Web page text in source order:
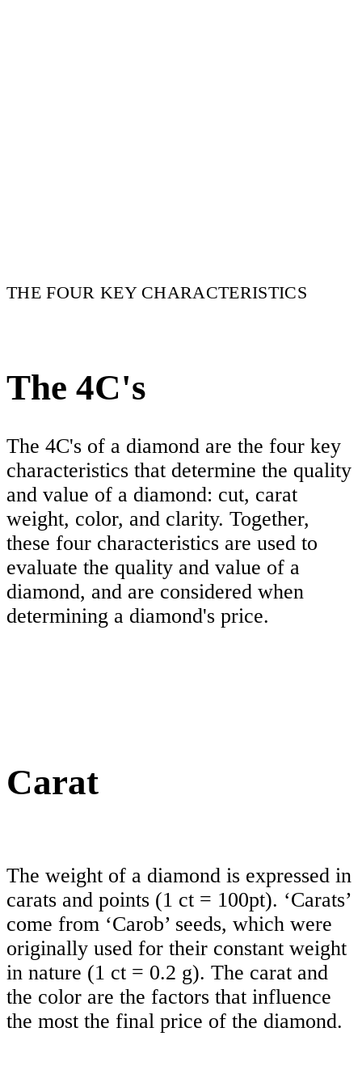
THE FOUR KEY CHARACTERISTICS
The 4C's
The 4C's of a diamond are the four key
characteristics that determine the quality
and value of a diamond: cut, carat
weight, color, and clarity. Together,
these four characteristics are used to
evaluate the quality and value of a
diamond, and are considered when
determining a diamond's price.
Carat
The weight of a diamond is expressed in
carats and points (1 ct = 100pt). ‘Carats’
come from ‘Carob’ seeds, which were
originally used for their constant weight
in nature (1 ct = 0.2 g). The carat and
the color are the factors that influence
the most the final price of the diamond.